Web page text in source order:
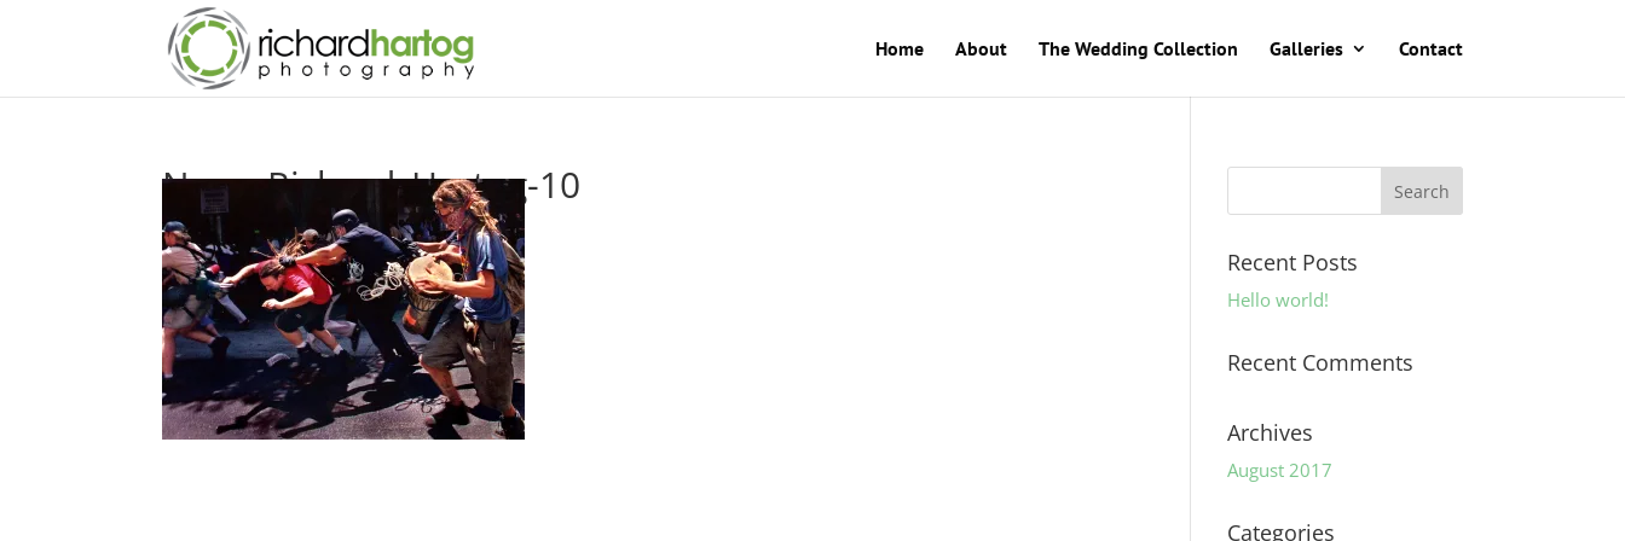
Home About The Wedding Collection Galleries Contact
News-Richard_Hartog-10
Recent Posts
Hello world!
Recent Comments
Archives
August 2017
Categories